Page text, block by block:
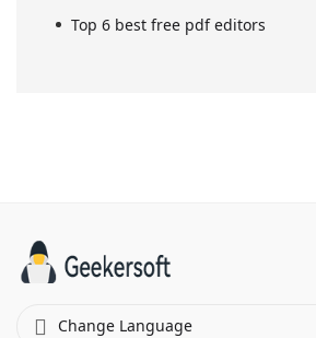
Top 6 best free pdf editors
Change Language